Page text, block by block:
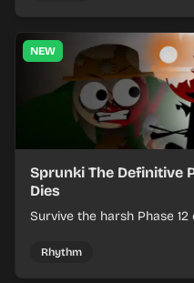
NEW
Sprunki The Definitive
Dies
Survive the harsh Phase
Rhythm